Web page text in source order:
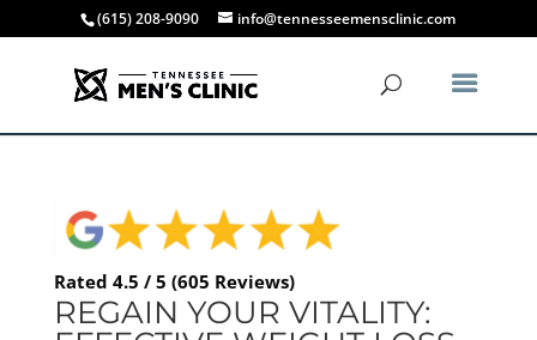
(615) 208-9090 info@tennesseemensclinic.com
Rated 4.5 / 5 (605 Reviews)
REGAIN YOUR VITALITY: